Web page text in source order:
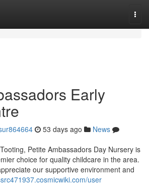
Early
53 days ago
News
Petite Ambassadors Day Nursery is
choice for quality childcare in the area.
our supportive environment and
user